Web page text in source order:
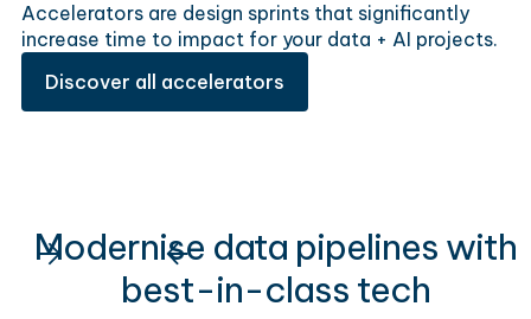
Accelerators are design sprints that significantly
increase time to impact for your data + AI projects.
Discover all accelerators
Modernise data pipelines with
best-in-class tech